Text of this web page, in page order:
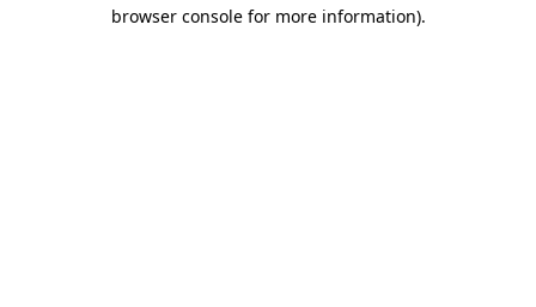
browser console for more information).